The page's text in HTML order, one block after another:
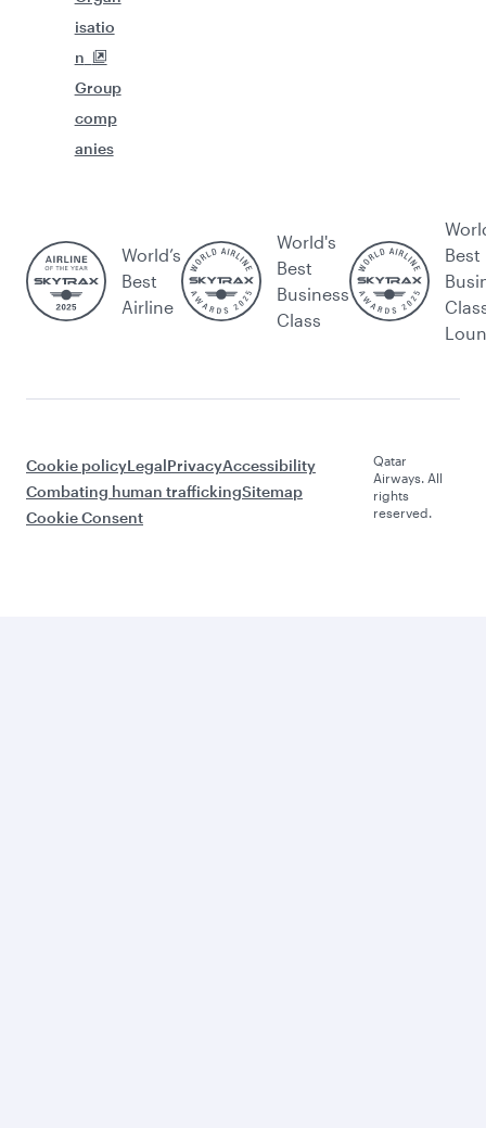
isatio
n
Group
comp
anies
World’s
Best
Airline
World's
Best
Business
Class
Best
Cookie policyLegalPrivacyAccessibility
Combating human traffickingSitemap
Cookie Consent
Qatar
Airways. All
rights
reserved.